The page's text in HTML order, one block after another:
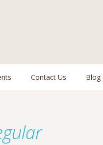
Contact Us Blog